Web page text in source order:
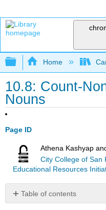
Expand/collapse
Home
10.8: Count-
Nouns
Page ID
Athena Kashyap
City College of San
Educational Resources
Table of contents